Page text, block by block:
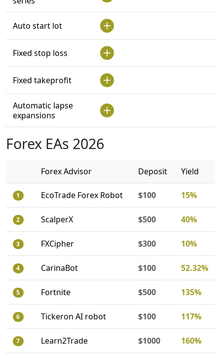
Auto start lot
Fixed stop loss
Fixed takeprofit
Automatic lapse
expansions
Forex EAs 2026
Forex Advisor Deposit Yield
1 EcoTrade Forex Robot $100 15%
2 ScalperX $500 40%
3 FXCipher $300 10%
4 CarinaBot $100 52.32%
5 Fortnite $500 135%
6 Tickeron AI robot $100 117%
7 Learn2Trade $1000 160%